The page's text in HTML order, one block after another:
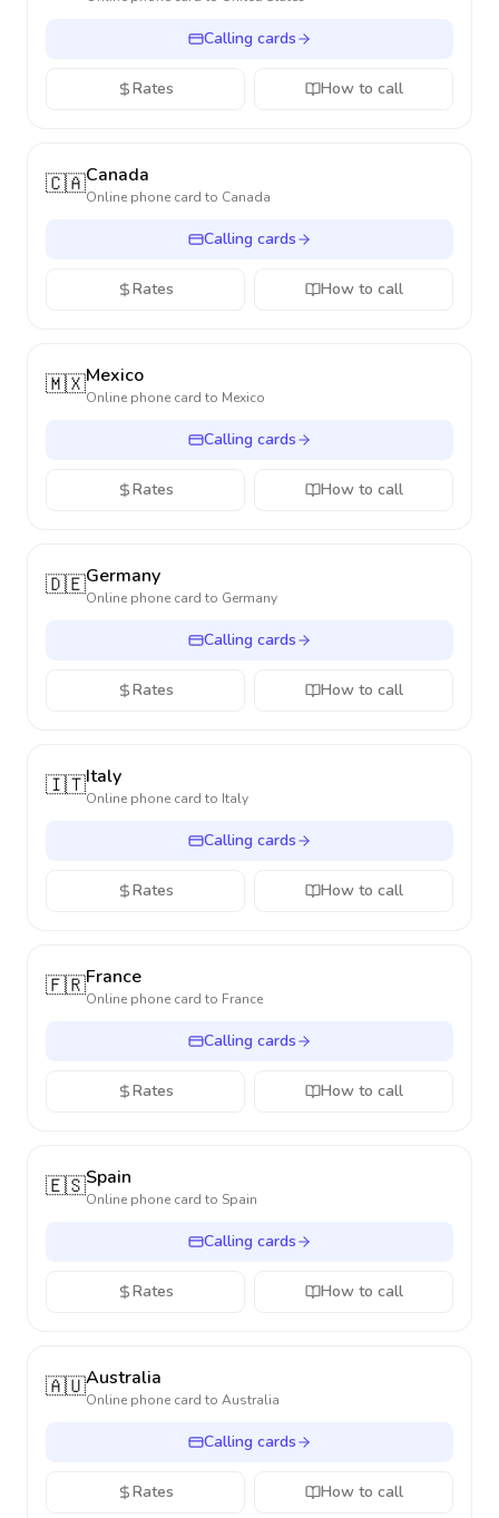
Calling cards
Rates How to call
🇨🇦Canada
Online phone card to Canada
Calling cards
Rates How to call
🇲🇽Mexico
Online phone card to Mexico
Calling cards
Rates How to call
🇩🇪Germany
Online phone card to Germany
Calling cards
Rates How to call
🇮🇹Italy
Online phone card to Italy
Calling cards
Rates How to call
🇫🇷France
Online phone card to France
Calling cards
Rates How to call
🇪🇸Spain
Online phone card to Spain
Calling cards
Rates How to call
🇦🇺Australia
Online phone card to Australia
Calling cards
Rates How to call